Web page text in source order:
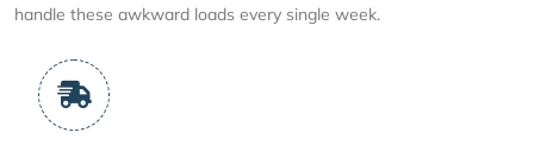
handle these awkward loads every single week.